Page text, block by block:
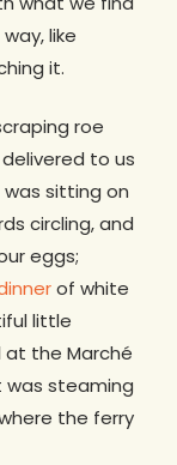
like
it.
roe
to us
was sitting on
circling, and
eggs;
of white
little
the Marché
was steaming
the ferry